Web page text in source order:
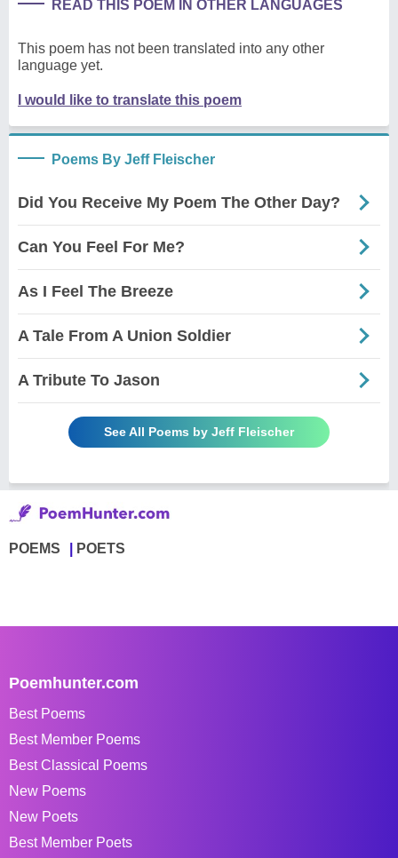
READ THIS POEM IN OTHER LANGUAGES
This poem has not been translated into any other
language yet.
I would like to translate this poem
Poems By Jeff Fleischer
Did You Receive My Poem The Other Day?
Can You Feel For Me?
As I Feel The Breeze
A Tale From A Union Soldier
A Tribute To Jason
See All Poems by Jeff Fleischer
POEMS POETS
Poemhunter.com
Best Poems
Best Member Poems
Best Classical Poems
New Poems
New Poets
Best Member Poets